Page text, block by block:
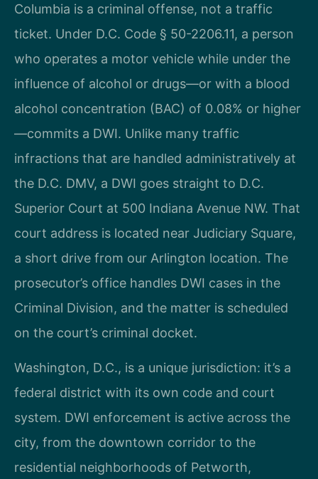
Columbia is a criminal offense, not a traffic
ticket. Under D.C. Code § 50-2206.11, a person
who operates a motor vehicle while under the
influence of alcohol or drugs—or with a blood
alcohol concentration (BAC) of 0.08% or higher
—commits a DWI. Unlike many traffic
infractions that are handled administratively at
the D.C. DMV, a DWI goes straight to D.C.
Superior Court at 500 Indiana Avenue NW. That
court address is located near Judiciary Square,
a short drive from our Arlington location. The
prosecutor’s office handles DWI cases in the
Criminal Division, and the matter is scheduled
on the court’s criminal docket.
Washington, D.C., is a unique jurisdiction: it’s a
federal district with its own code and court
system. DWI enforcement is active across the
city, from the downtown corridor to the
residential neighborhoods of Petworth,